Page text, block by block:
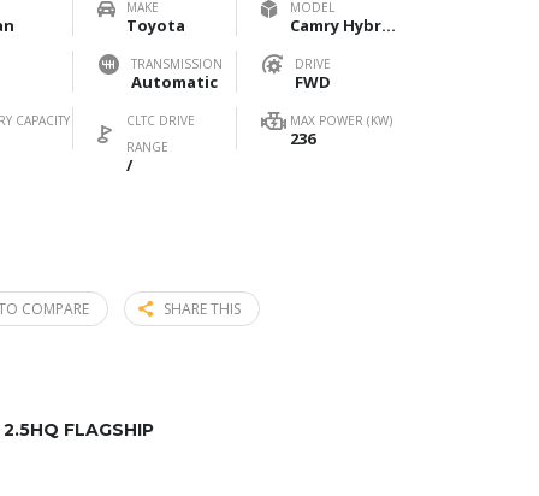
MAKE
Toyota
MODEL
Camry Hybrid 2.5HXS Sport Plus
TRANSMISSION
Automatic
DRIVE
FWD
CAPACITY
CLTC DRIVE
RANGE
/
MAX POWER (KW)
236
COMPARE SHARE THIS
FLAGSHIP